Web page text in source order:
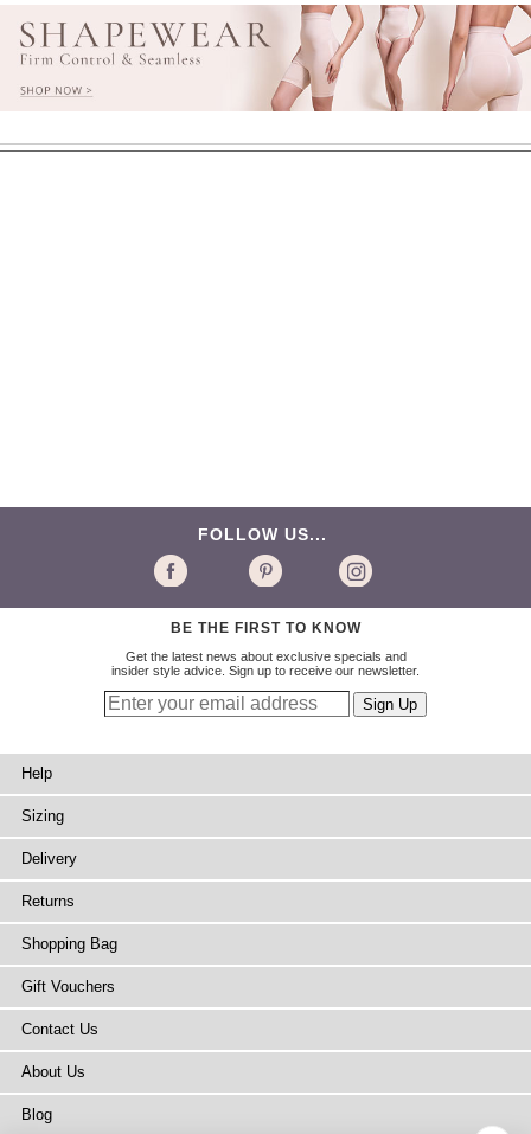
FOLLOW US...
BE THE FIRST TO KNOW
Get the latest news about exclusive specials and
insider style advice. Sign up to receive our newsletter.
Help
Sizing
Delivery
Returns
Shopping Bag
Gift Vouchers
Contact Us
About Us
Blog